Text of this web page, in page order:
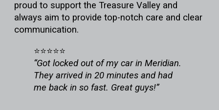
proud to support the Treasure Valley and
always aim to provide top-notch care and clear
communication.
⭐⭐⭐⭐⭐
“Got locked out of my car in Meridian.
They arrived in 20 minutes and had
me back in so fast. Great guys!”